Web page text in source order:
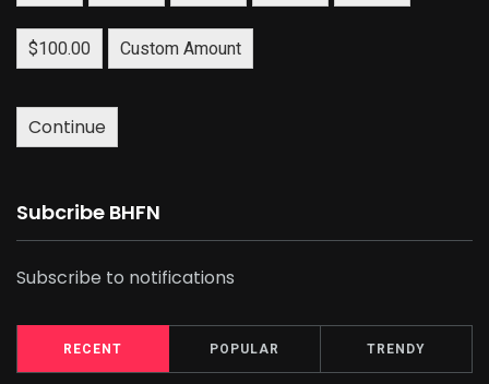
$100.00 Custom Amount
Continue
Subcribe BHFN
Subscribe to notifications
RECENT POPULAR TRENDY